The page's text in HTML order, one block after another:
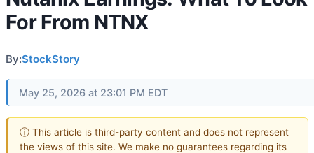
For From NTNX
By:StockStory
May 25, 2026 at 23:01 PM EDT
ⓘ This article is third-party content and does not represent
the views of this site. We make no guarantees regarding its